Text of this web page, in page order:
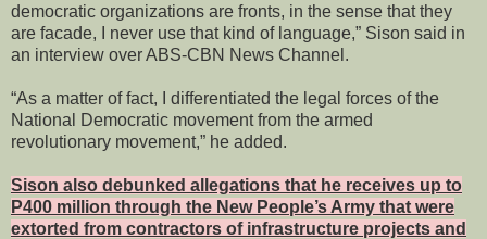
democratic organizations are fronts, in the sense that they
are facade, I never use that kind of language,” Sison said in
an interview over ABS-CBN News Channel.
“As a matter of fact, I differentiated the legal forces of the
National Democratic movement from the armed
revolutionary movement,” he added.
Sison also debunked allegations that he receives up to
P400 million through the New People’s Army that were
extorted from contractors of infrastructure projects and